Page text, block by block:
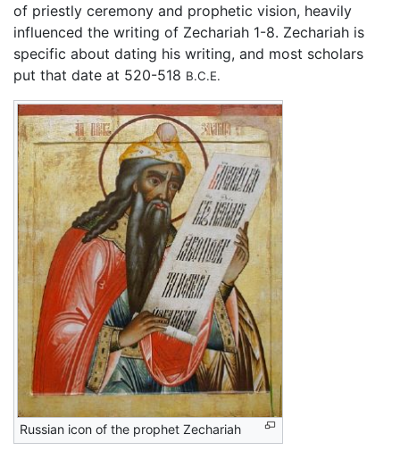
of priestly ceremony and prophetic vision, heavily
influenced the writing of Zechariah 1-8. Zechariah is
specific about dating his writing, and most scholars
put that date at 520-518 B.C.E.
Russian icon of the prophet Zechariah